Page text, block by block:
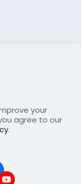
your
agree to our
.